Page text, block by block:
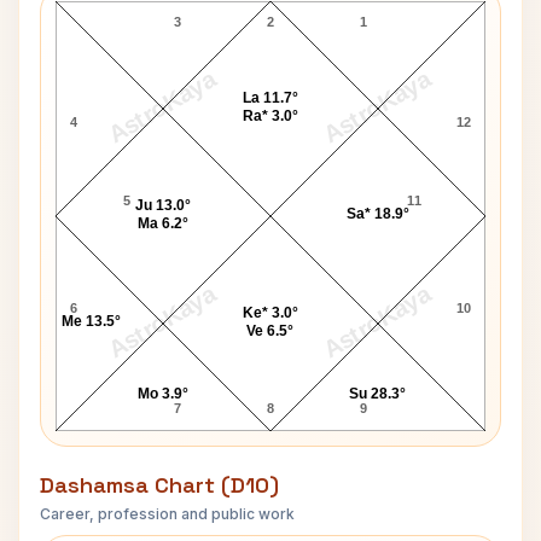
AstroKaya AstroKaya
AstroKaya AstroKaya
2
3
4
5
6
7 8 9
10
11
12
1
La 11.7°
Ra* 3.0°
Ju 13.0°
Ma 6.2°
Me 13.5°
Mo 3.9°
Ke* 3.0°
Ve 6.5°
Su 28.3°
Sa* 18.9°
Dashamsa Chart (D10)
Career, profession and public work
Carol Lawrence D10 Chart